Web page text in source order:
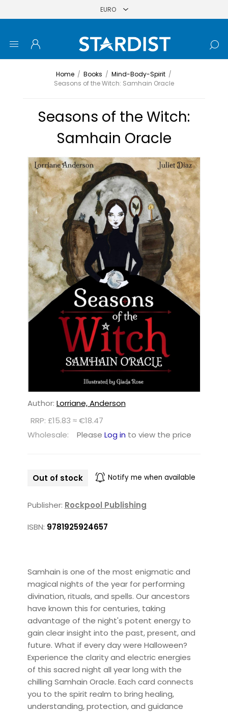
Home / Books / Mind-Body-Spirit /
Seasons of the Witch: Samhain Oracle
Seasons of the Witch:
Samhain Oracle
Author: Lorriane, Anderson
RRP: £15.83 ≈ €18.47
Wholesale:
Please Log in to view the price
Out of stock Notify me when available
Publisher: Rockpool Publishing
ISBN: 9781925924657
Samhain is one of the most enigmatic and
magical nights of the year for performing
divination, rituals, and spells. Our ancestors
have known this for centuries, taking
advantage of the night's potent energy to
gain clear insight into the past, present, and
future. What if every day were Halloween?
Experience the clarity and electric energies
of this sacred night all year long with the
chilling Samhain Oracle. Each card connects
you to the spirit realm to bring healing,
understanding, protection, and guidance